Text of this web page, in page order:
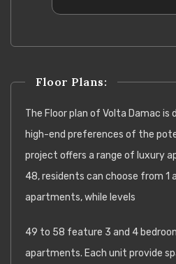
Floor Plans:
The Floor plan of Volta Damac
high-end preferences of the
project offers a range of luxury
48, residents can choose from 1
apartments, while levels
49 to 58 feature 3 and 4
apartments. Each unit provide